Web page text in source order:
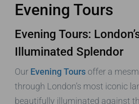
Evening Tours
Evening Tours:
Illuminated Splendor
Our Evening Tours offer a
through London’s most iconic
beautifully illuminated against